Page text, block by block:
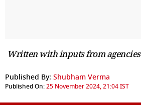
Written with inputs from agencies
Published By: Shubham Verma
Published On:25 November 2024, 21:04 IST